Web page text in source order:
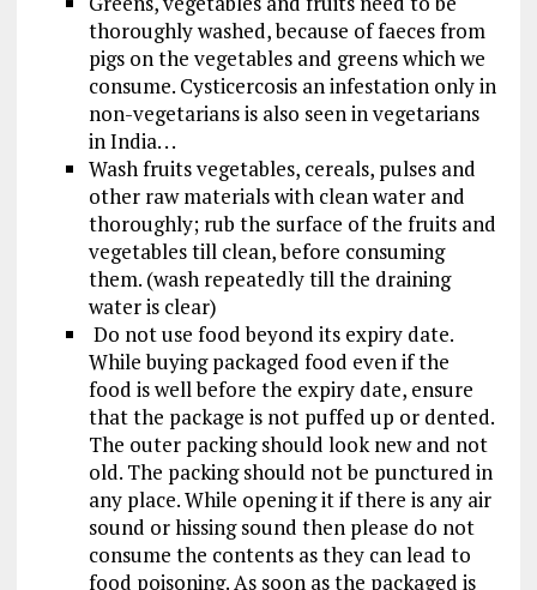
thoroughly washed, because of faeces from
pigs on the vegetables and greens which we
consume. Cysticercosis an infestation only in
non-vegetarians is also seen in vegetarians
in India. . .
Wash fruits vegetables, cereals, pulses and
other raw materials with clean water and
thoroughly; rub the surface of the fruits and
vegetables till clean, before consuming
them. (wash repeatedly till the draining
water is clear)
Do not use food beyond its expiry date.
While buying packaged food even if the
food is well before the expiry date, ensure
that the package is not puffed up or dented.
The outer packing should look new and not
old. The packing should not be punctured in
any place. While opening it if there is any air
sound or hissing sound then please do not
consume the contents as they can lead to
food poisoning. As soon as the packaged is